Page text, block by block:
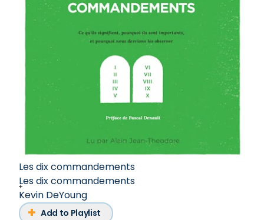
Les dix commandements
Les dix commandements
Kevin DeYoung
Add to Playlist